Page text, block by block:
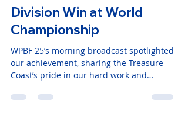
S.P.A.M. Shines on WPBF
25 News After Galileo
Division Win at World
Championship
WPBF 25’s morning broadcast spotlighted
our achievement, sharing the Treasure